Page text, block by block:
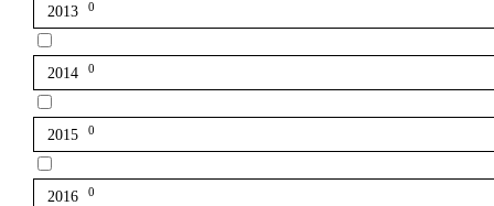
2013 0
2014 0
2015 0
2016 0